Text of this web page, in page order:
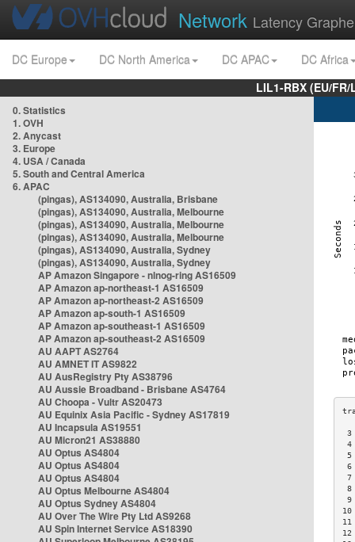
Network Latency
DC Europe DC North America DC APAC
DC Africa
LIL1-RBX (EU/
0. Statistics
1. OVH
2. Anycast
3. Europe
4. USA / Canada
5. South and Central America
6. APAC
(pingas), AS134090, Australia, Brisbane
(pingas), AS134090, Australia, Melbourne
(pingas), AS134090, Australia, Melbourne
(pingas), AS134090, Australia, Melbourne
(pingas), AS134090, Australia, Sydney
(pingas), AS134090, Australia, Sydney
AP Amazon Singapore - nlnog-ring AS16509
AP Amazon ap-northeast-1 AS16509
AP Amazon ap-northeast-2 AS16509
AP Amazon ap-south-1 AS16509
AP Amazon ap-southeast-1 AS16509
AP Amazon ap-southeast-2 AS16509
AU AAPT AS2764
AU AMNET IT AS9822
AU AusRegistry Pty AS38796
AU Aussie Broadband - Brisbane AS4764
AU Choopa - Vultr AS20473
AU Equinix Asia Pacific - Sydney AS17819
AU Incapsula AS19551
AU Micron21 AS38880
AU Optus AS4804
AU Optus AS4804
AU Optus AS4804
AU Optus Melbourne AS4804
AU Optus Sydney AS4804
AU Over The Wire Pty Ltd AS9268
AU Spin Internet Service AS18390
3
4
5
6
7
8
9